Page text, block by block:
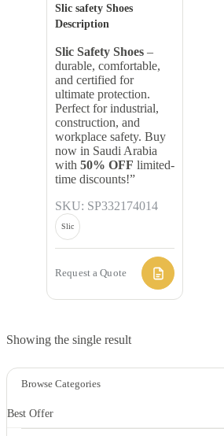
Slic safety Shoes
Description
Slic Safety Shoes –
durable, comfortable,
and certified for
ultimate protection.
Perfect for industrial,
construction, and
workplace safety. Buy
now in Saudi Arabia
with 50% OFF limited-
time discounts!”
SKU: SP332174014
Slic
Request a Quote
Showing the single result
Browse Categories
Best Offer